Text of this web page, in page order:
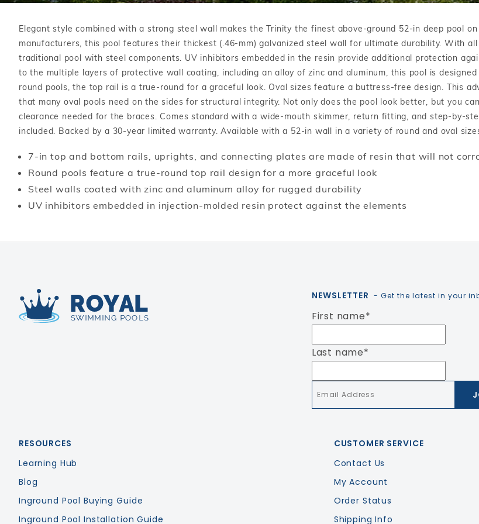
Oval
Round
Rectangle Inground Lap
Pool Kit Configurator
Ledges
Water Features
Chemicals
Filters
Heaters
Maintenance
Pumps
Winter Plugs
Winter Chemicals
Winter Blowers
Winter Plugs
Winter Chemicals
Winter Blowers
Table Tennis
Elegant style combined with a strong steel wall makes the Trinity the finest above-ground 52-in deep pool
manufacturers, this pool features their thickest (.46-mm) galvanized steel wall for ultimate durability. With
traditional pool with steel components. UV inhibitors embedded in the resin provide additional protection
to the multiple layers of protective wall coating, including an alloy of zinc and aluminum, this pool is
round pools, the top rail is a true-round for a graceful look. Oval sizes feature a buttress-free design. This
that many oval pools need on the sides for structural integrity. Not only does the pool look better, but you
clearance needed for the braces. Comes standard with a wide-mouth skimmer, return fitting, and step-by-
included. Backed by a 30-year limited warranty. Available with a 52-in wall in a variety of round and oval
7-in top and bottom rails, uprights, and connecting plates are made of resin that will not
Round pools feature a true-round top rail design for a more graceful look
Steel walls coated with zinc and aluminum alloy for rugged durability
UV inhibitors embedded in injection-molded resin protect against the elements
NEWSLETTER - Get the latest in your
First name*
Last name*
RESOURCES
Learning Hub
Blog
Inground Pool Buying Guide
Inground Pool Installation Guide
CUSTOMER SERVICE
Contact Us
My Account
Order Status
Shipping Info